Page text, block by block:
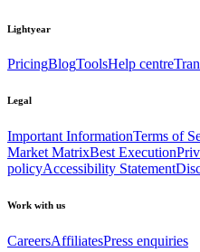
Lightyear
PricingBlogToolsHelp centre
Legal
Important InformationTerms of
Market MatrixBest Execution
policyAccessibility Statement
Work with us
CareersAffiliatesPress enquiries